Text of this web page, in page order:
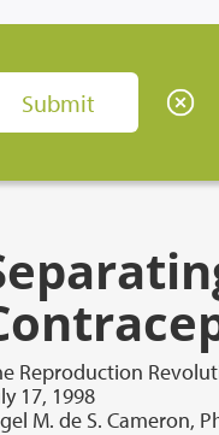
Reproduction
17, 1998
M. de S. Cameron,